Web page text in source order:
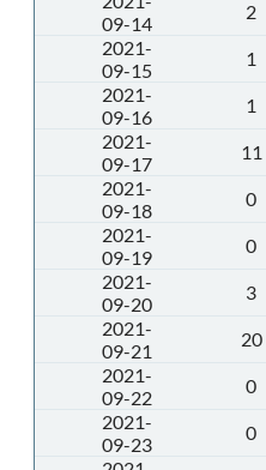
09-14
2
2021-
09-15
1
2021-
09-16
1
2021-
09-17
11
2021-
09-18
0
2021-
09-19
0
2021-
09-20
3
2021-
09-21
20
2021-
09-22
0
2021-
09-23
0